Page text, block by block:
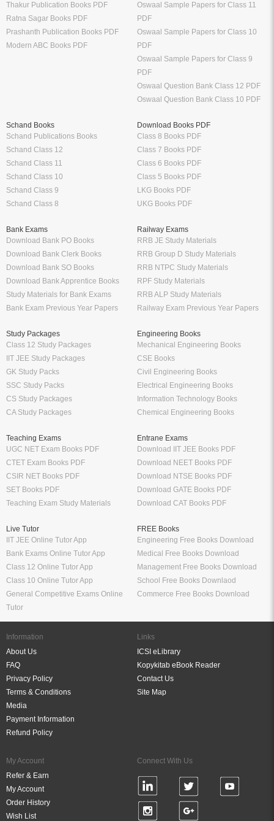
Thakur Publication Books PDF
Ratna Sagar Books PDF
Prashanth Publication Books PDF
Modern ABC Books PDF
Oswaal Sample Papers for Class 11
PDF
Oswaal Sample Papers for Class 10
PDF
Oswaal Sample Papers for Class 9
PDF
Oswaal Question Bank Class 12 PDF
Oswaal Question Bank Class 10 PDF
Schand Books
Schand Publications Books
Schand Class 12
Schand Class 11
Schand Class 10
Schand Class 9
Schand Class 8
Download Books PDF
Class 8 Books PDF
Class 7 Books PDF
Class 6 Books PDF
Class 5 Books PDF
LKG Books PDF
UKG Books PDF
Bank Exams
Download Bank PO Books
Download Bank Clerk Books
Download Bank SO Books
Download Bank Apprentice Books
Study Materials for Bank Exams
Bank Exam Previous Year Papers
Railway Exams
RRB JE Study Materials
RRB Group D Study Materials
RRB NTPC Study Materials
RPF Study Materials
RRB ALP Study Materials
Railway Exam Previous Year Papers
Study Packages
Class 12 Study Packages
IIT JEE Study Packages
GK Study Packs
SSC Study Packs
CS Study Packages
CA Study Packages
Engineering Books
Mechanical Engineering Books
CSE Books
Civil Engineering Books
Electrical Engineering Books
Information Technology Books
Chemical Engineering Books
Teaching Exams
UGC NET Exam Books PDF
CTET Exam Books PDF
CSIR NET Books PDF
SET Books PDF
Teaching Exam Study Materials
Entrane Exams
Download IIT JEE Books PDF
Download NEET Books PDF
Download NTSE Books PDF
Download GATE Books PDF
Download CAT Books PDF
Live Tutor
IIT JEE Online Tutor App
Bank Exams Online Tutor App
Class 12 Online Tutor App
Class 10 Online Tutor App
General Competitive Exams Online
Tutor
FREE Books
Engineering Free Books Download
Medical Free Books Download
Management Free Books Download
School Free Books Downlaod
Commerce Free Books Download
Information
About Us
FAQ
Privacy Policy
Terms & Conditions
Media
Payment Information
Refund Policy
Links
ICSI eLibrary
Kopykitab eBook Reader
Contact Us
Site Map
My Account
Refer & Earn
My Account
Order History
Wish List
Connect With Us